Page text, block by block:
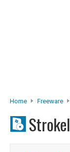
Home Freeware